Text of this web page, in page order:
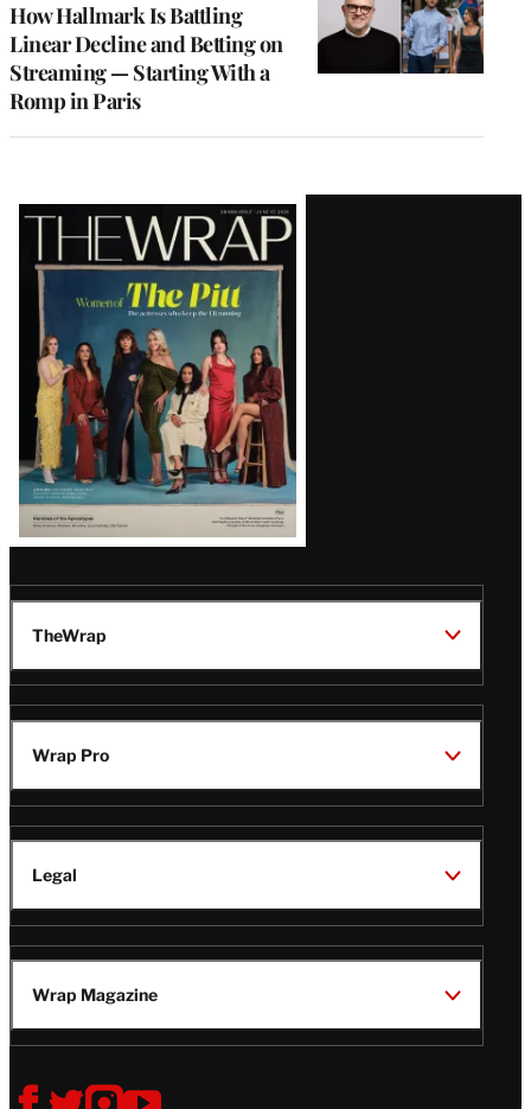
How Hallmark Is Battling
Linear Decline and Betting on
Streaming — Starting With a
Romp in Paris
Latest
Magazine
Issue
TheWrap
Wrap Pro
Legal
Wrap Magazine